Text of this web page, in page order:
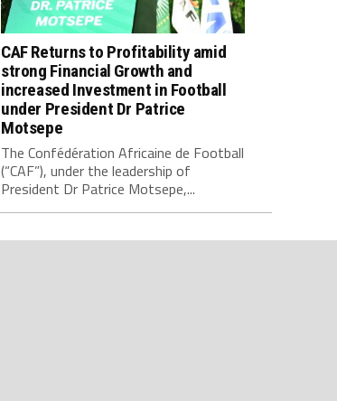
CAF Returns to Profitability amid
strong Financial Growth and
increased Investment in Football
under President Dr Patrice
Motsepe
The Confédération Africaine de Football
(“CAF”), under the leadership of
President Dr Patrice Motsepe,...